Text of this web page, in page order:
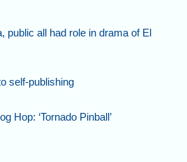
public all had role in drama of El
self-publishing
Hop: ‘Tornado Pinball’